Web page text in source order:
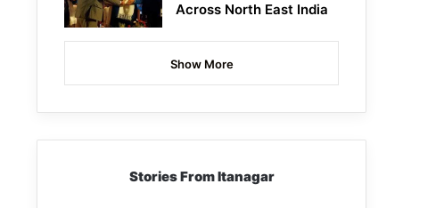
Across North East India
Show More
Stories From Itanagar